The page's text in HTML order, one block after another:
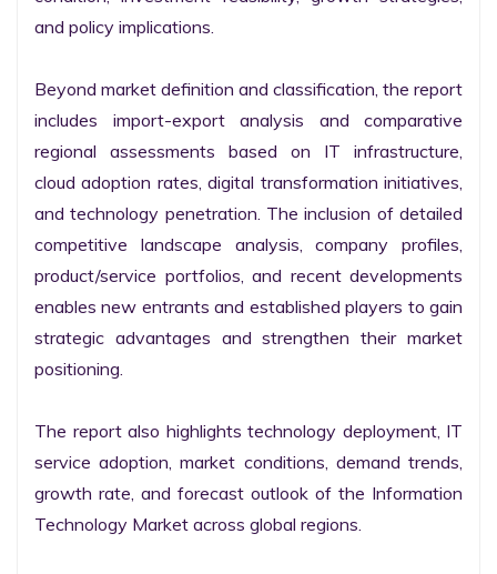
and policy implications.
Beyond market definition and classification, the report
includes import-export analysis and comparative
regional assessments based on IT infrastructure,
cloud adoption rates, digital transformation initiatives,
and technology penetration. The inclusion of detailed
competitive landscape analysis, company profiles,
product/service portfolios, and recent developments
enables new entrants and established players to gain
strategic advantages and strengthen their market
positioning.
The report also highlights technology deployment, IT
service adoption, market conditions, demand trends,
growth rate, and forecast outlook of the Information
Technology Market across global regions.